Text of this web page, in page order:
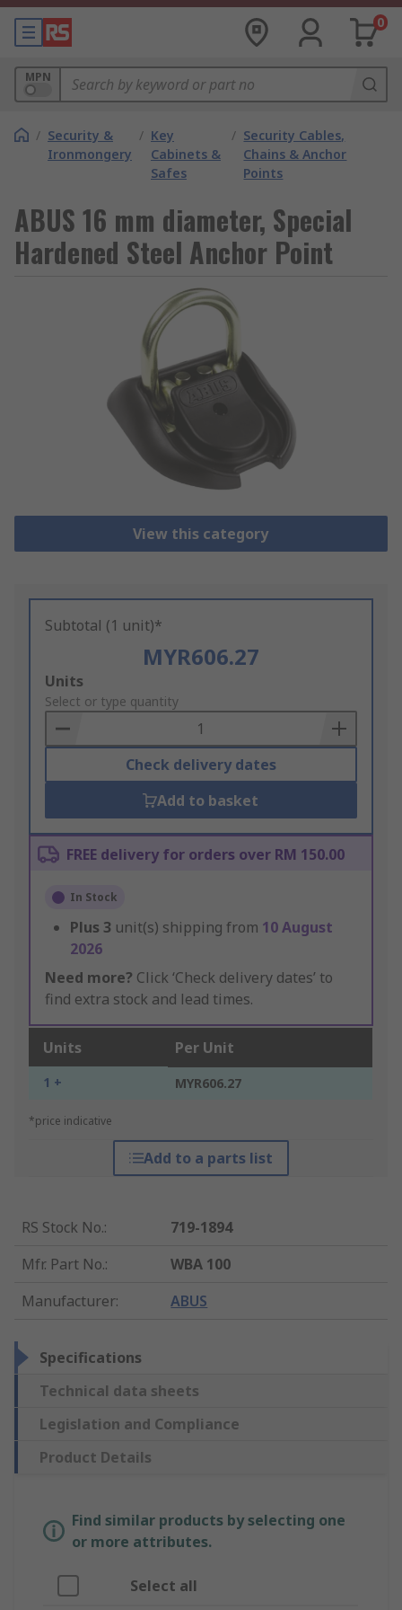
0
MPN
/ Security &
Ironmongery
/ Key
Cabinets &
Safes
/ Security Cables,
Chains & Anchor
Points
ABUS 16 mm diameter, Special
Hardened Steel Anchor Point
View this category
Subtotal (1 unit)*
MYR606.27
Add
to
Basket
Units
Select or type quantity
Check delivery dates
Add to basket
FREE delivery for orders over RM 150.00
In Stock
Plus 3 unit(s) shipping from 10 August
2026
Need more? Click ‘Check delivery dates’ to
find extra stock and lead times.
Units Per Unit
1 + MYR606.27
*price indicative
Add to a parts list
RS Stock No.:
719-1894
Mfr. Part No.:
WBA 100
Manufacturer: ABUS
Specifications
Technical data sheets
Legislation and Compliance
Product Details
Find similar products by selecting one
or more attributes.
Select all